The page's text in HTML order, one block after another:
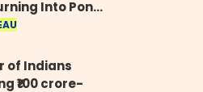
Into Ponzi
of Indians
₹100 crore-